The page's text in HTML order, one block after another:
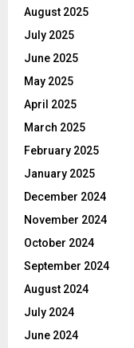
August 2025
July 2025
June 2025
May 2025
April 2025
March 2025
February 2025
January 2025
December 2024
November 2024
October 2024
September 2024
August 2024
July 2024
June 2024